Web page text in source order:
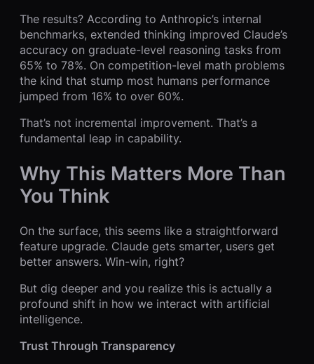
The results? According to Anthropic’s internal
benchmarks, extended thinking improved Claude’s
accuracy on graduate-level reasoning tasks from
65% to 78%. On competition-level math problems
the kind that stump most humans performance
jumped from 16% to over 60%.
That’s not incremental improvement. That’s a
fundamental leap in capability.
Why This Matters More Than
You Think
On the surface, this seems like a straightforward
feature upgrade. Claude gets smarter, users get
better answers. Win-win, right?
But dig deeper and you realize this is actually a
profound shift in how we interact with artificial
intelligence.
Trust Through Transparency